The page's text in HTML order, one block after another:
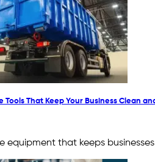
Tools That Keep Your Business Clean
equipment that keeps